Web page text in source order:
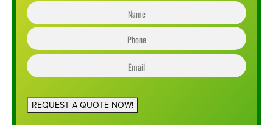
a
m
e
P
h
o
n
e
REQUEST A QUOTE NOW!